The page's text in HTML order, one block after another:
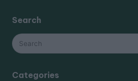
Search
Categories